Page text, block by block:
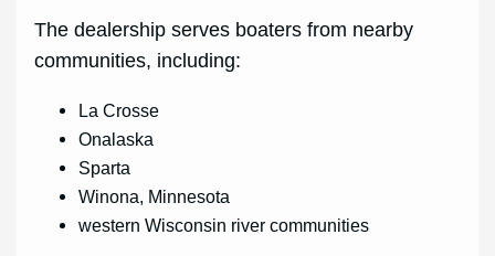
The dealership serves boaters from nearby
communities, including:
La Crosse
Onalaska
Sparta
Winona, Minnesota
western Wisconsin river communities